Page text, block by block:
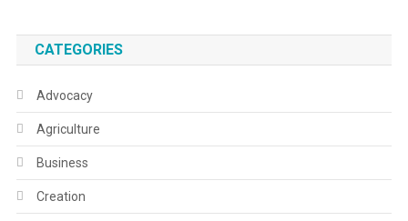
CATEGORIES
Advocacy
Agriculture
Business
Creation